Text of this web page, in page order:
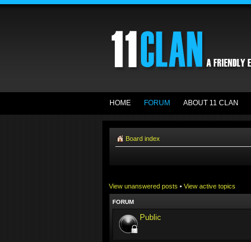
HOME FORUM ABOUT 11 CLAN
Board index
View unanswered posts • View active topics
FORUM
Public